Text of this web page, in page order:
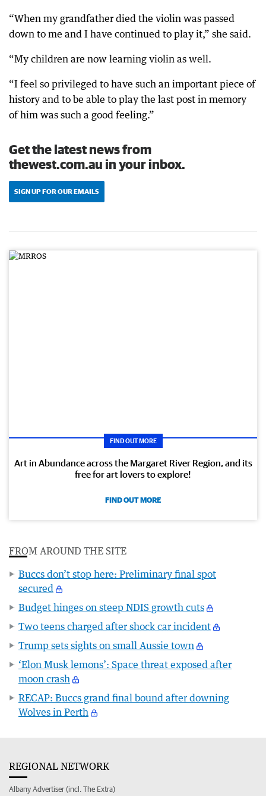
“When my grandfather died the violin was passed
down to me and I have continued to play it,” she said.
“My children are now learning violin as well.
“I feel so privileged to have such an important piece of
history and to be able to play the last post in memory
of him was such a good feeling.”
Get the latest news from
thewest.com.au in your inbox.
SIGN UP FOR OUR EMAILS
FIND OUT MORE
Art in Abundance across the Margaret River Region, and its
free for art lovers to explore!
FIND OUT MORE
FROM AROUND THE SITE
Buccs don’t stop here: Preliminary final spot
secured
Budget hinges on steep NDIS growth cuts
Two teens charged after shock car incident
Trump sets sights on small Aussie town
‘Elon Musk lemons’: Space threat exposed after
moon crash
RECAP: Buccs grand final bound after downing
Wolves in Perth
REGIONAL NETWORK
Albany Advertiser (incl. The Extra)